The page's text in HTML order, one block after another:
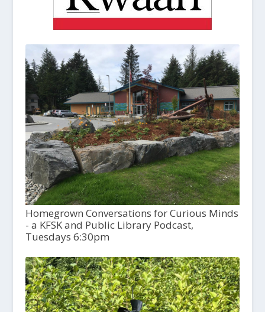
Homegrown Conversations for Curious Minds
- a KFSK and Public Library Podcast,
Tuesdays 6:30pm